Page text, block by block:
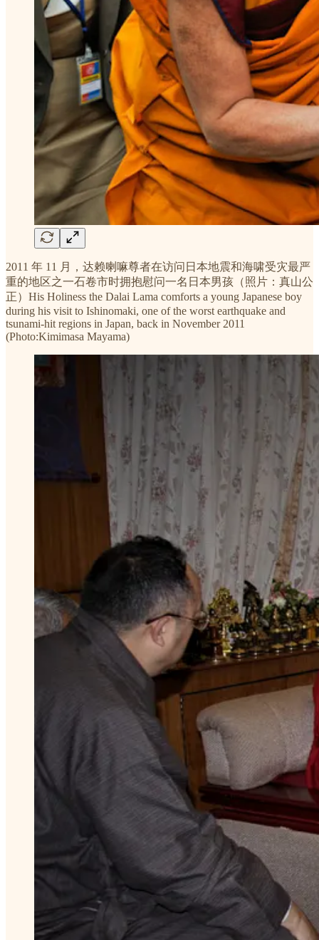
2011 年 11 月，达赖喇嘛尊者在访问日本地震和海啸受灾最严
重的地区之一石卷市时拥抱慰问一名日本男孩（照片：真山公
正）His Holiness the Dalai Lama comforts a young Japanese boy
during his visit to Ishinomaki, one of the worst earthquake and
tsunami-hit regions in Japan, back in November 2011
(Photo:Kimimasa Mayama)